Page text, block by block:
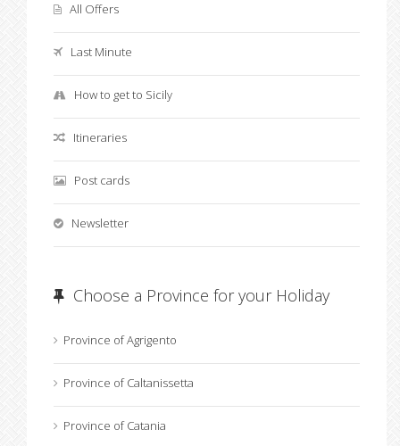
All Offers
Last Minute
How to get to Sicily
Itineraries
Post cards
Newsletter
Choose a Province for your Holiday
Province of Agrigento
Province of Caltanissetta
Province of Catania